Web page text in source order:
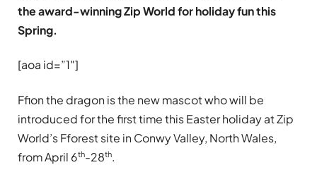
the award-winning Zip World for holiday fun this
Spring.
[aoa id=”1″]
Ffion the dragon is the new mascot who will be
introduced for the first time this Easter holiday at Zip
World’s Fforest site in Conwy Valley, North Wales,
from April 6th-28th.